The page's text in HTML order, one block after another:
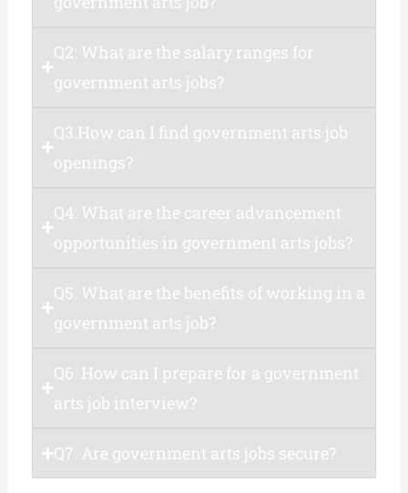
Q2: What are the salary ranges for
government arts jobs?
Q3.How can I find government arts job
openings?
Q4: What are the career advancement
opportunities in government arts jobs?
Q5. What are the benefits of working in a
government arts job?
Q6. How can I prepare for a government
arts job interview?
Q7. Are government arts jobs secure?